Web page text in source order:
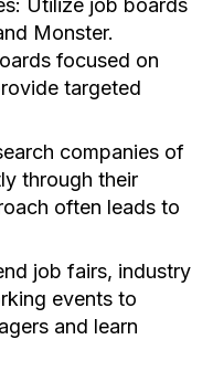
Utilize job boards
Monster.
focused on
targeted
companies of
through their
often leads to
job fairs, industry
events to
and learn